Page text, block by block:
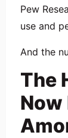
Pew
use and
And the
The
Now